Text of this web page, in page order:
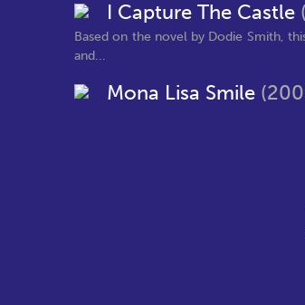
I Capture The Castle
Based on the novel by Dodie Smith,
and...
Mona Lisa Smile